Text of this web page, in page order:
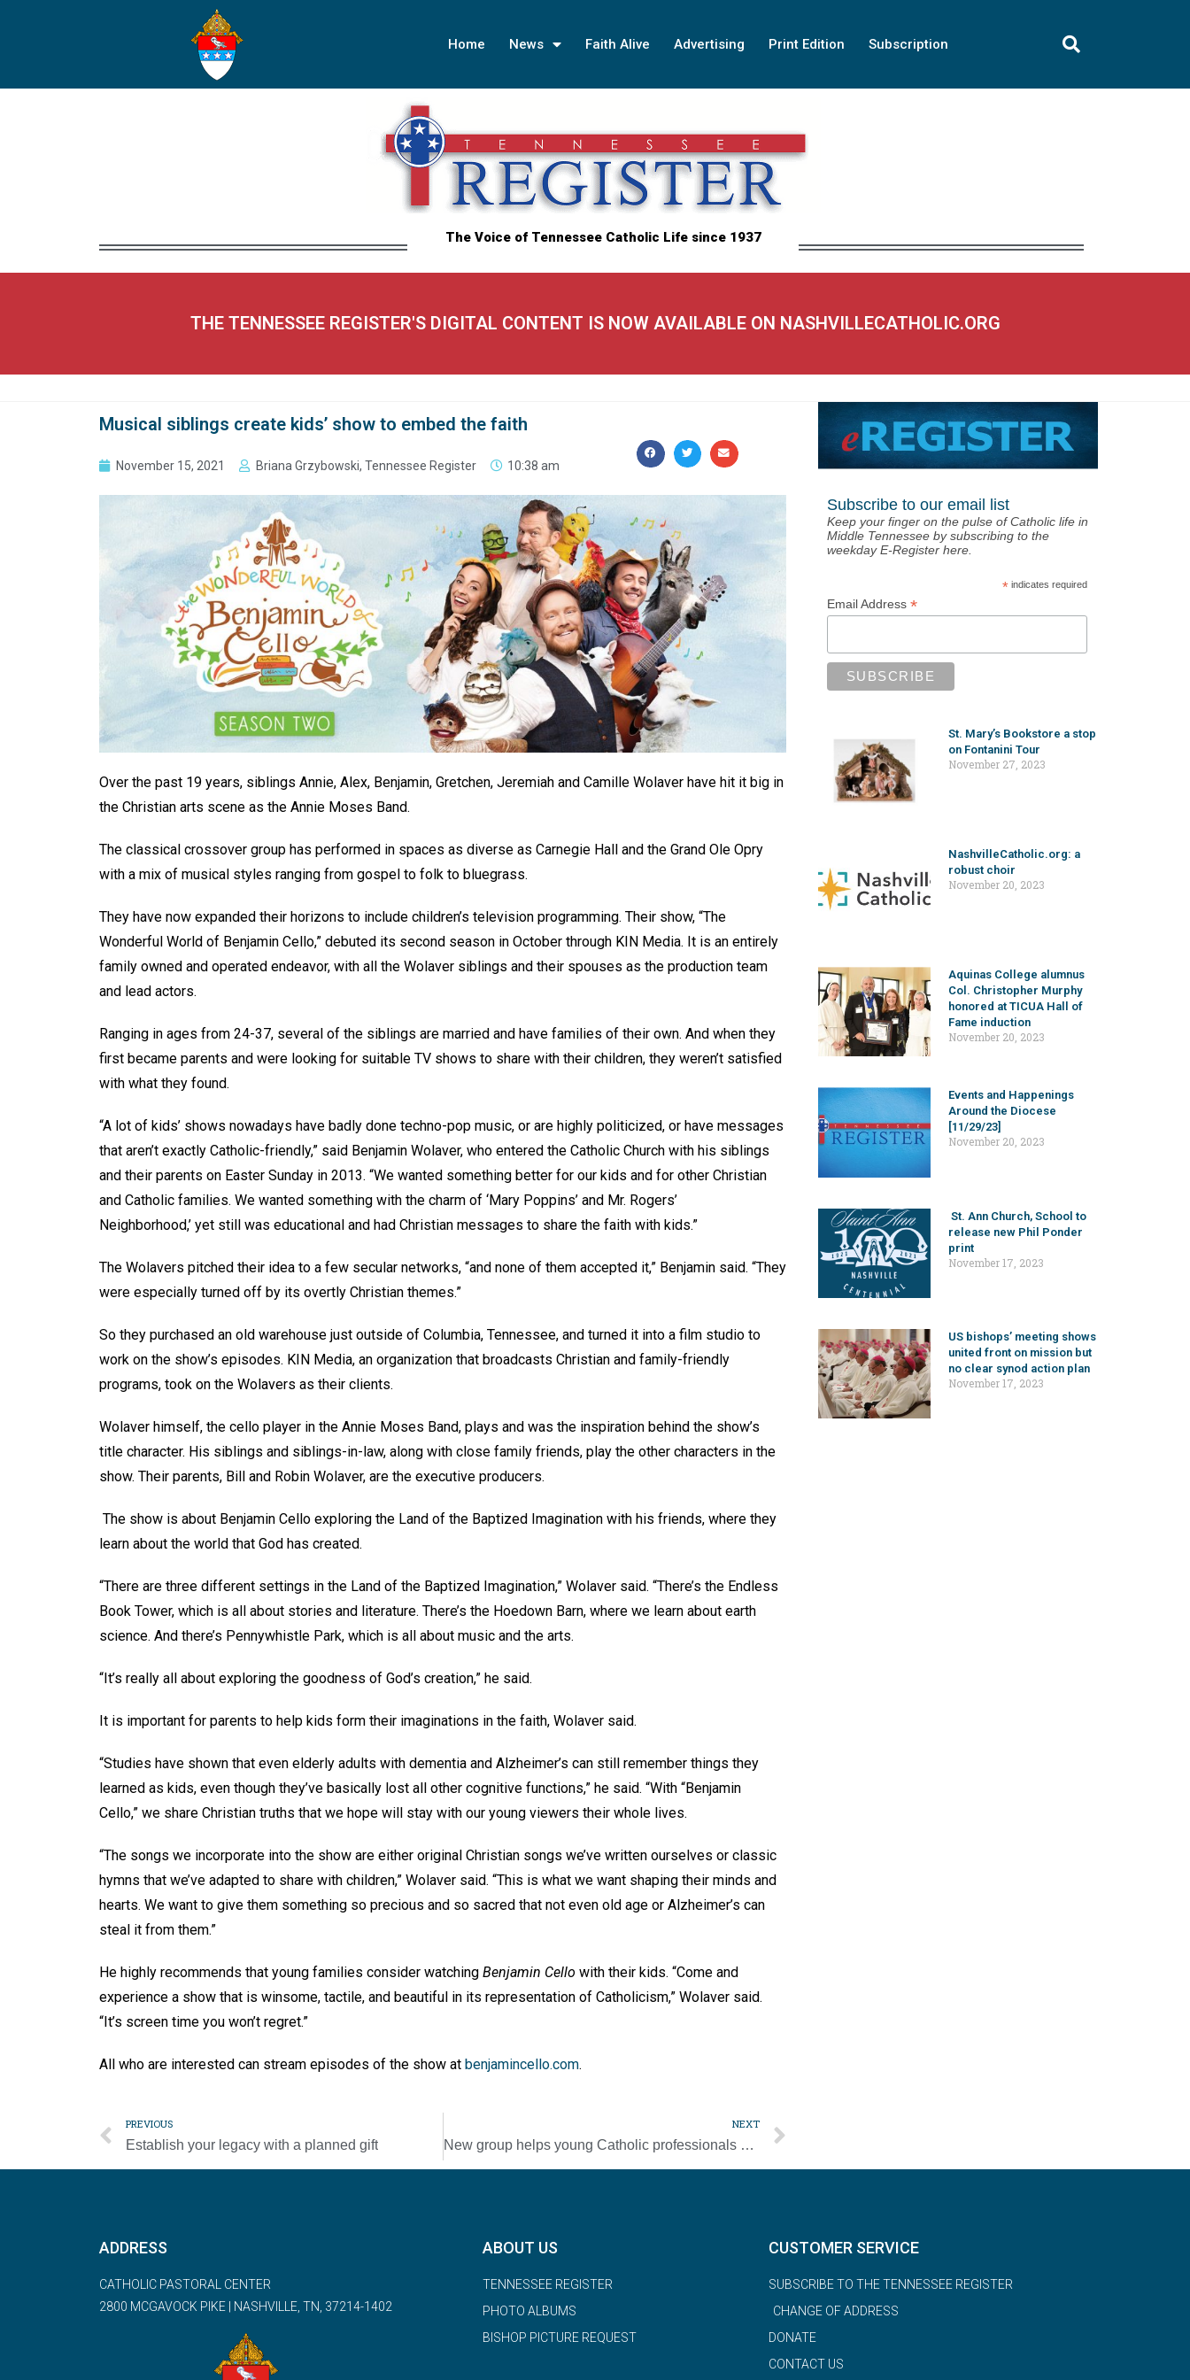
Home News Faith Alive Advertising Print Edition Subscription
The Voice of Tennessee Catholic Life since 1937
THE TENNESSEE REGISTER'S DIGITAL CONTENT IS NOW AVAILABLE ON NASHVILLECATHOLIC.ORG
Musical siblings create kids’ show to embed the faith
November 15, 2021 Briana Grzybowski, Tennessee Register 10:38 am
Over the past 19 years, siblings Annie, Alex, Benjamin, Gretchen, Jeremiah and Camille Wolaver have hit it big in
the Christian arts scene as the Annie Moses Band.
The classical crossover group has performed in spaces as diverse as Carnegie Hall and the Grand Ole Opry
with a mix of musical styles ranging from gospel to folk to bluegrass.
They have now expanded their horizons to include children’s television programming. Their show, “The
Wonderful World of Benjamin Cello,” debuted its second season in October through KIN Media. It is an entirely
family owned and operated endeavor, with all the Wolaver siblings and their spouses as the production team
and lead actors.
Ranging in ages from 24-37, several of the siblings are married and have families of their own. And when they
first became parents and were looking for suitable TV shows to share with their children, they weren’t satisfied
with what they found.
“A lot of kids’ shows nowadays have badly done techno-pop music, or are highly politicized, or have messages
that aren’t exactly Catholic-friendly,” said Benjamin Wolaver, who entered the Catholic Church with his siblings
and their parents on Easter Sunday in 2013. “We wanted something better for our kids and for other Christian
and Catholic families. We wanted something with the charm of ‘Mary Poppins’ and Mr. Rogers’
Neighborhood,’ yet still was educational and had Christian messages to share the faith with kids.”
The Wolavers pitched their idea to a few secular networks, “and none of them accepted it,” Benjamin said. “They
were especially turned off by its overtly Christian themes.”
So they purchased an old warehouse just outside of Columbia, Tennessee, and turned it into a film studio to
work on the show’s episodes. KIN Media, an organization that broadcasts Christian and family-friendly
programs, took on the Wolavers as their clients.
Wolaver himself, the cello player in the Annie Moses Band, plays and was the inspiration behind the show’s
title character. His siblings and siblings-in-law, along with close family friends, play the other characters in the
show. Their parents, Bill and Robin Wolaver, are the executive producers.
The show is about Benjamin Cello exploring the Land of the Baptized Imagination with his friends, where they
learn about the world that God has created.
“There are three different settings in the Land of the Baptized Imagination,” Wolaver said. “There’s the Endless
Book Tower, which is all about stories and literature. There’s the Hoedown Barn, where we learn about earth
science. And there’s Pennywhistle Park, which is all about music and the arts.
“It’s really all about exploring the goodness of God’s creation,” he said.
It is important for parents to help kids form their imaginations in the faith, Wolaver said.
“Studies have shown that even elderly adults with dementia and Alzheimer’s can still remember things they
learned as kids, even though they’ve basically lost all other cognitive functions,” he said. “With “Benjamin
Cello,” we share Christian truths that we hope will stay with our young viewers their whole lives.
“The songs we incorporate into the show are either original Christian songs we’ve written ourselves or classic
hymns that we’ve adapted to share with children,” Wolaver said. “This is what we want shaping their minds and
hearts. We want to give them something so precious and so sacred that not even old age or Alzheimer’s can
steal it from them.”
He highly recommends that young families consider watching Benjamin Cello with their kids. “Come and
experience a show that is winsome, tactile, and beautiful in its representation of Catholicism,” Wolaver said.
“It’s screen time you won’t regret.”
All who are interested can stream episodes of the show at benjamincello.com.
PREVIOUS
Establish your legacy with a planned gift
NEXT
New group helps young Catholic professionals make new connections
Subscribe to our email list
Keep your finger on the pulse of Catholic life in
Middle Tennessee by subscribing to the
weekday E-Register here.
* indicates required
Email Address *
St. Mary’s Bookstore a stop
on Fontanini Tour
November 27, 2023
NashvilleCatholic.org: a
robust choir
November 20, 2023
Aquinas College alumnus
Col. Christopher Murphy
honored at TICUA Hall of
Fame induction
November 20, 2023
Events and Happenings
Around the Diocese
[11/29/23]
November 20, 2023
St. Ann Church, School to
release new Phil Ponder
print
November 17, 2023
US bishops’ meeting shows
united front on mission but
no clear synod action plan
November 17, 2023
ADDRESS
CATHOLIC PASTORAL CENTER
2800 MCGAVOCK PIKE | NASHVILLE, TN, 37214-1402
ABOUT US
TENNESSEE REGISTER
PHOTO ALBUMS
BISHOP PICTURE REQUEST
CUSTOMER SERVICE
SUBSCRIBE TO THE TENNESSEE REGISTER
CHANGE OF ADDRESS
DONATE
CONTACT US